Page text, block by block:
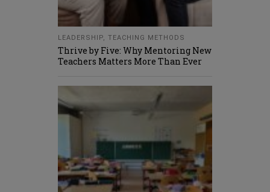
LEADERSHIP, TEACHING METHODS
Thrive by Five: Why Mentoring New
Teachers Matters More Than Ever